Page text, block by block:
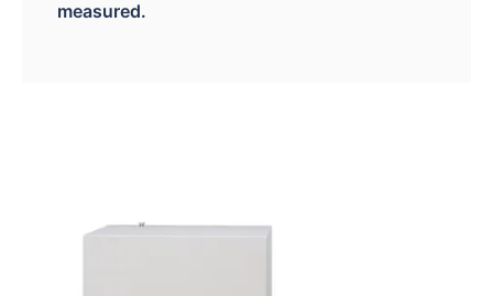
measured.